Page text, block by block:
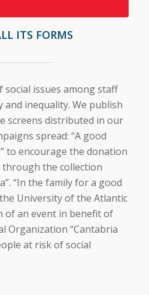
ITS FORMS
social issues among staff
inequality. We publish
screens distributed in our
spread: “A good
to encourage the donation
the collection
“In the family for a good
University of the Atlantic
of an event in benefit of
Organization “Cantabria
at risk of social